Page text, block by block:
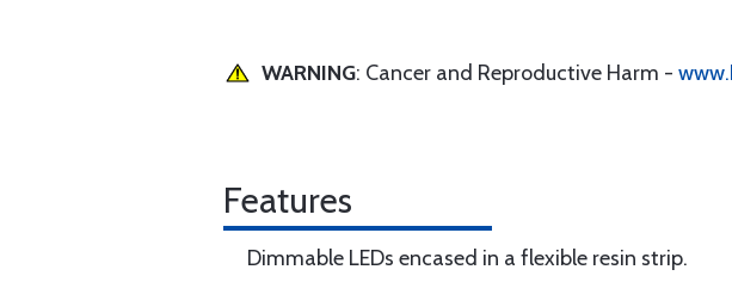
WARNING: Cancer and Reproductive Harm -
Features
Dimmable LEDs encased in a flexible resin strip.